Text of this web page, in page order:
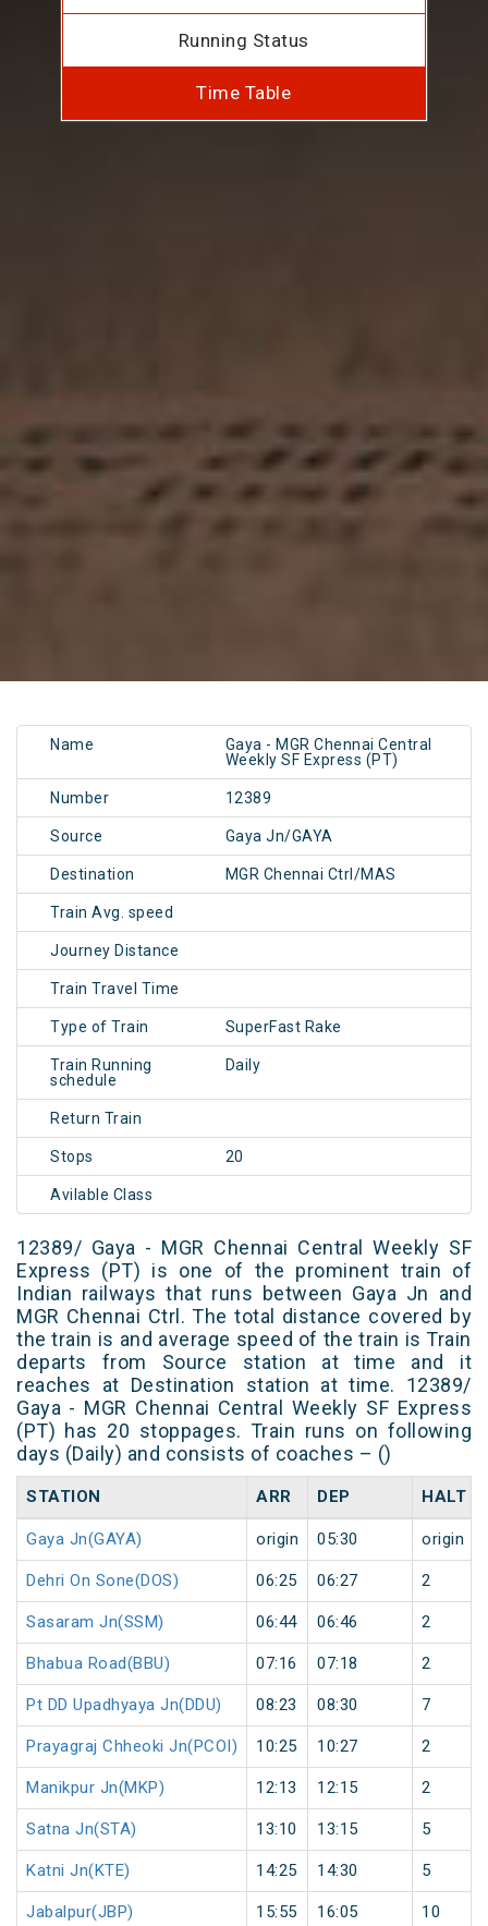
Running Status
Time Table
Name
Gaya - MGR Chennai Central
Weekly SF Express (PT)
Number 12389
Source Gaya Jn/GAYA
Destination MGR Chennai Ctrl/MAS
Train Avg. speed
Journey Distance
Train Travel Time
Type of Train SuperFast Rake
Train Running
schedule
Daily
Return Train
Stops 20
Avilable Class
12389/ Gaya - MGR Chennai Central Weekly SF
Express (PT) is one of the prominent train of
Indian railways that runs between Gaya Jn and
MGR Chennai Ctrl. The total distance covered by
the train is and average speed of the train is Train
departs from Source station at time and it
reaches at Destination station at time. 12389/
Gaya - MGR Chennai Central Weekly SF Express
(PT) has 20 stoppages. Train runs on following
days (Daily) and consists of coaches – ()
STATION ARR DEP HALT
Gaya Jn(GAYA) origin 05:30 origin
Dehri On Sone(DOS) 06:25 06:27 2
Sasaram Jn(SSM) 06:44 06:46 2
Bhabua Road(BBU) 07:16 07:18 2
Pt DD Upadhyaya Jn(DDU) 08:23 08:30 7
Prayagraj Chheoki Jn(PCOI) 10:25 10:27 2
Manikpur Jn(MKP) 12:13 12:15 2
Satna Jn(STA) 13:10 13:15 5
Katni Jn(KTE) 14:25 14:30 5
Jabalpur(JBP) 15:55 16:05 10